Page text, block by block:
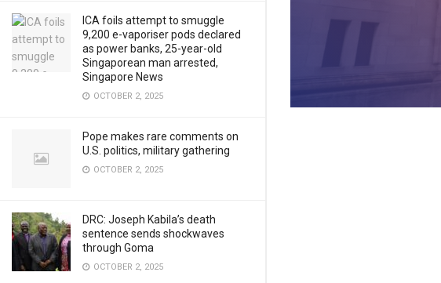
ICA foils attempt to smuggle
9,200 e-vaporiser pods declared
as power banks, 25-year-old
Singaporean man arrested,
Singapore News
OCTOBER 2, 2025
Pope makes rare comments on
U.S. politics, military gathering
OCTOBER 2, 2025
DRC: Joseph Kabila’s death
sentence sends shockwaves
through Goma
OCTOBER 2, 2025